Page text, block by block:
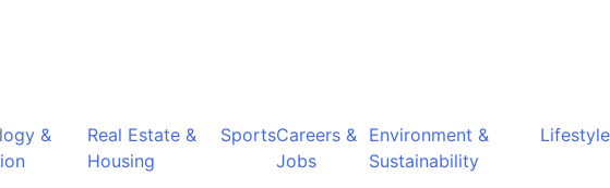
&
Real Estate &
Housing
SportsCareers &
Jobs
Environment &
Sustainability
Lifestyle